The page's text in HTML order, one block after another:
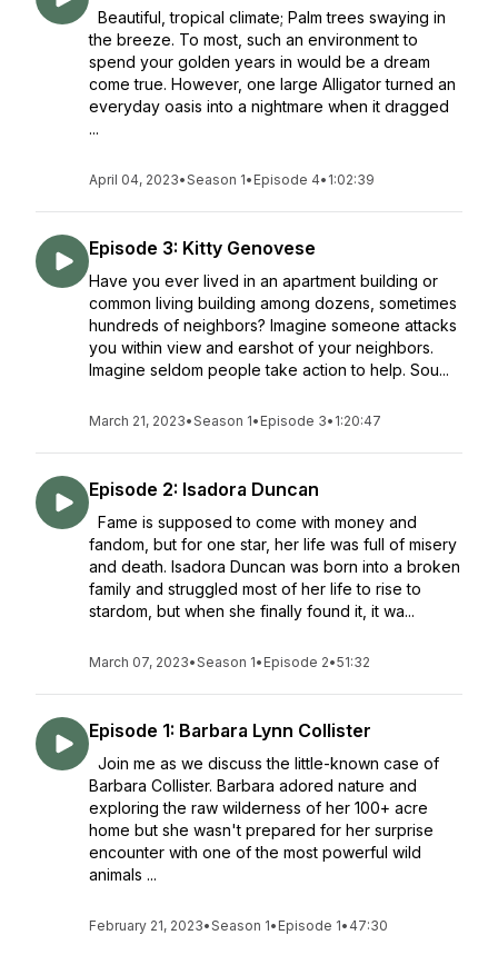
Beautiful, tropical climate; Palm trees swaying in
the breeze. To most, such an environment to
spend your golden years in would be a dream
come true. However, one large Alligator turned an
everyday oasis into a nightmare when it dragged
...
April 04, 2023•Season 1• Episode 4• 1:02:39
Episode 3: Kitty Genovese
Have you ever lived in an apartment building or
common living building among dozens, sometimes
hundreds of neighbors? Imagine someone attacks
you within view and earshot of your neighbors.
Imagine seldom people take action to help. Sou...
March 21, 2023•Season 1• Episode 3• 1:20:47
Episode 2: Isadora Duncan
Fame is supposed to come with money and
fandom, but for one star, her life was full of misery
and death. Isadora Duncan was born into a broken
family and struggled most of her life to rise to
stardom, but when she finally found it, it wa...
March 07, 2023•Season 1• Episode 2•51:32
Episode 1: Barbara Lynn Collister
Join me as we discuss the little-known case of
Barbara Collister. Barbara adored nature and
exploring the raw wilderness of her 100+ acre
home but she wasn't prepared for her surprise
encounter with one of the most powerful wild
animals ...
February 21, 2023•Season 1• Episode 1• 47:30